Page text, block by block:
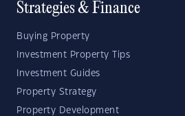
Strategies & Finance
Buying Property
Investment Property Tips
Investment Guides
Property Strategy
Property Development